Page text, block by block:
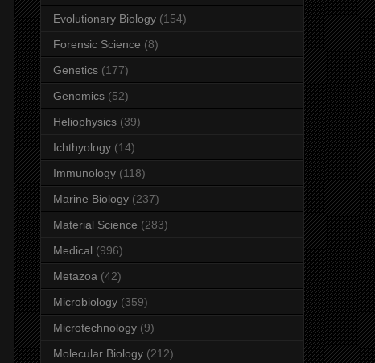
Evolutionary Biology (154)
Forensic Science (8)
Genetics (177)
Genomics (52)
Heliophysics (39)
Ichthyology (14)
Immunology (118)
Marine Biology (237)
Material Science (283)
Medical (996)
Metazoa (42)
Microbiology (359)
Microtechnology (9)
Molecular Biology (212)